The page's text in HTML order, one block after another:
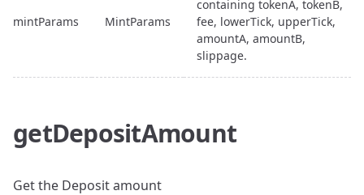
mintParams MintParams
containing tokenA, tokenB,
fee, lowerTick, upperTick,
amountA, amountB,
slippage.
getDepositAmount
Get the Deposit amount